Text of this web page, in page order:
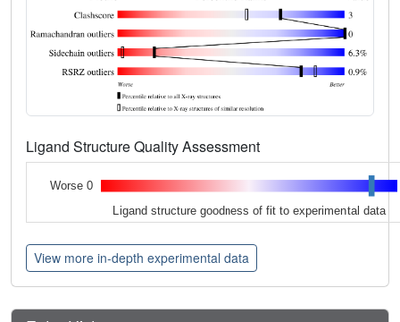
Ligand Structure Quality Assessment
Worse 0
Ligand structure goodness of fit to experimental data
View more in-depth experimental data